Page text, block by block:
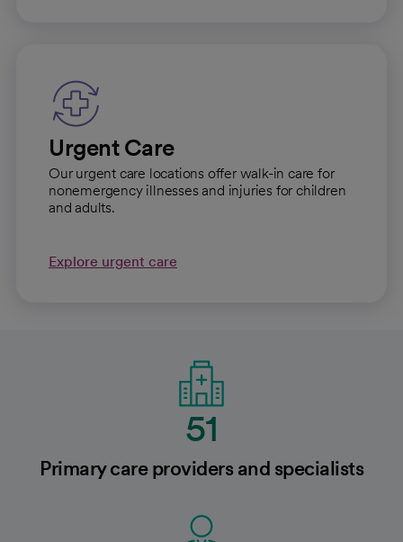
Urgent Care
Our urgent care locations offer walk-in care for
nonemergency illnesses and injuries for children
and adults.
Explore urgent care
51
Primary care providers and specialists